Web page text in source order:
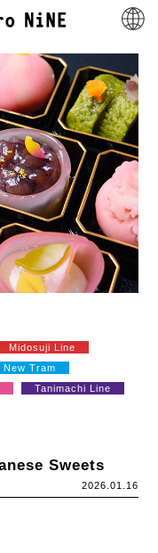
Midosuji Line
New Tram
Tanimachi Line
Sweets
2026.01.16